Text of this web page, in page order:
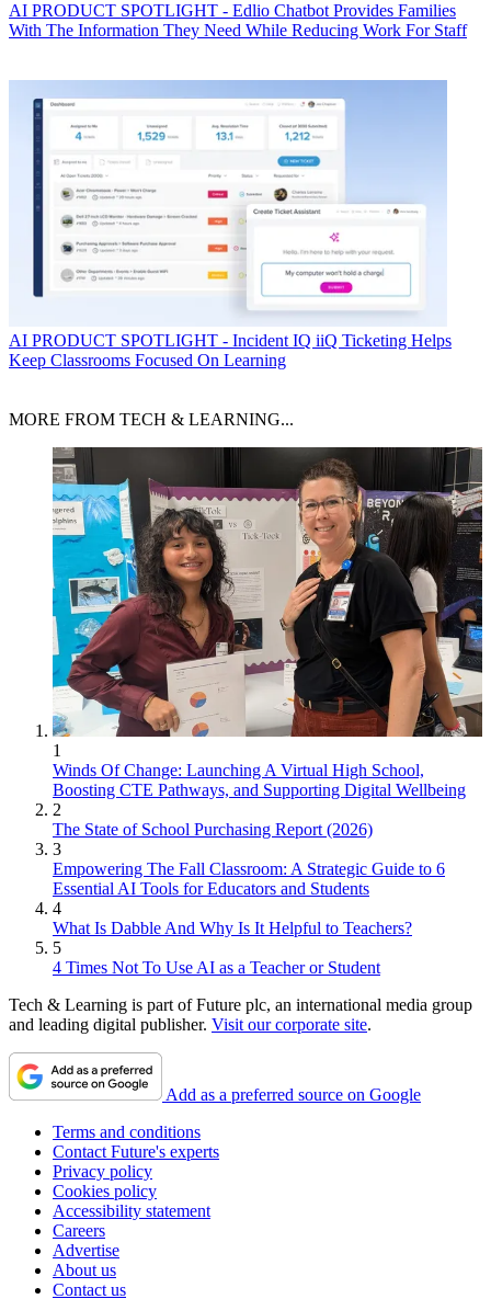
AI PRODUCT SPOTLIGHT - Edlio Chatbot Provides Families
With The Information They Need While Reducing Work For Staff
AI PRODUCT SPOTLIGHT - Incident IQ iiQ Ticketing Helps
Keep Classrooms Focused On Learning
MORE FROM TECH & LEARNING...
1
Winds Of Change: Launching A Virtual High School,
Boosting CTE Pathways, and Supporting Digital Wellbeing
2
The State of School Purchasing Report (2026)
3
Empowering The Fall Classroom: A Strategic Guide to 6
Essential AI Tools for Educators and Students
4
What Is Dabble And Why Is It Helpful to Teachers?
5
4 Times Not To Use AI as a Teacher or Student
Tech & Learning is part of Future plc, an international media group
and leading digital publisher. Visit our corporate site.
Add as a preferred source on Google
Terms and conditions
Contact Future's experts
Privacy policy
Cookies policy
Accessibility statement
Careers
Advertise
About us
Contact us